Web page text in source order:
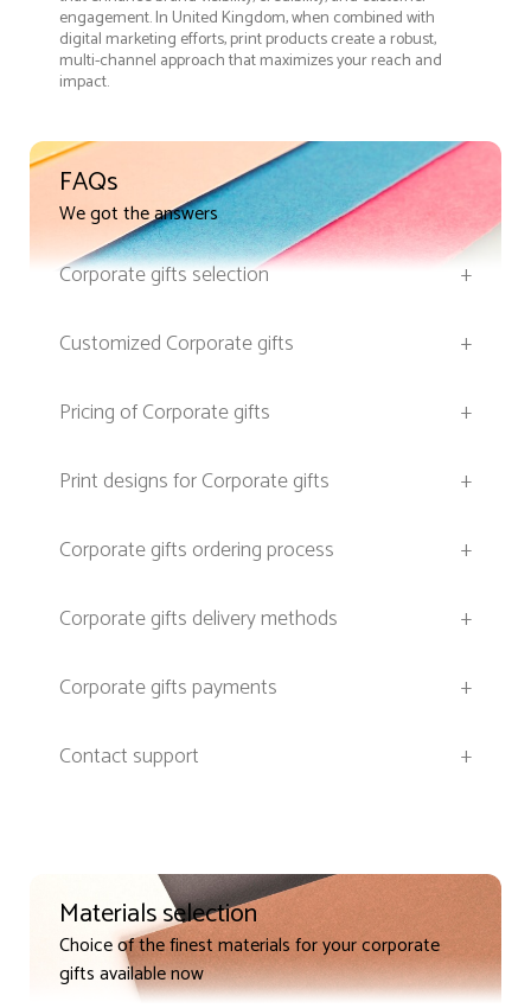
engagement. In United Kingdom, when combined with
digital marketing efforts, print products create a robust,
multi-channel approach that maximizes your reach and
impact.
FAQs
We got the answers
Corporate gifts selection
+
Customized Corporate gifts
+
Pricing of Corporate gifts
+
Print designs for Corporate gifts
+
Corporate gifts ordering process
+
Corporate gifts delivery methods
+
Corporate gifts payments
+
Contact support
+
Materials selection
Choice of the finest materials for your corporate
gifts available now